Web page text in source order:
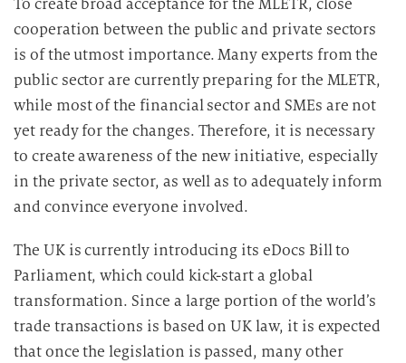
To create broad acceptance for the MLETR, close
cooperation between the public and private sectors
is of the utmost importance. Many experts from the
public sector are currently preparing for the MLETR,
while most of the financial sector and SMEs are not
yet ready for the changes. Therefore, it is necessary
to create awareness of the new initiative, especially
in the private sector, as well as to adequately inform
and convince everyone involved.
The UK is currently introducing its eDocs Bill to
Parliament, which could kick-start a global
transformation. Since a large portion of the world’s
trade transactions is based on UK law, it is expected
that once the legislation is passed, many other